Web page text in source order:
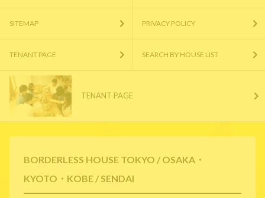
BORDERLESS HOUSE TOKYO / OSAKA・
KYOTO・KOBE / SENDAI
SITEMAP PRIVACY POLICY
TENANT PAGE SEARCH BY HOUSE LIST
TENANT PAGE